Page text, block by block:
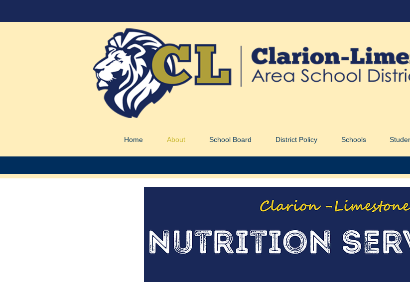
Home About School Board District Policy Schools